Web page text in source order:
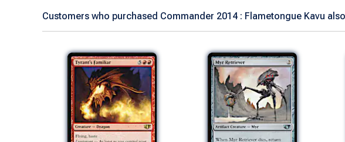
Customers who purchased Commander 2014 : Flametongue Kavu